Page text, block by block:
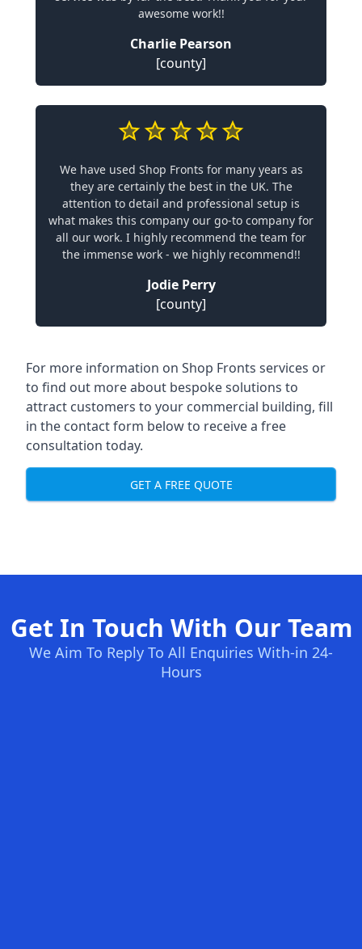
awesome work!!
Charlie Pearson
[county]
We have used Shop Fronts for many years as
they are certainly the best in the UK. The
attention to detail and professional setup is
what makes this company our go-to company for
all our work. I highly recommend the team for
the immense work - we highly recommend!!
Jodie Perry
[county]
For more information on Shop Fronts services or
to find out more about bespoke solutions to
attract customers to your commercial building, fill
in the contact form below to receive a free
consultation today.
GET A FREE QUOTE
Get In Touch With Our Team
We Aim To Reply To All Enquiries With-in 24-
Hours